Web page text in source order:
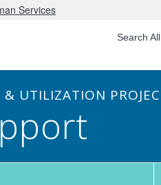
Services
Search
& UTILIZATION